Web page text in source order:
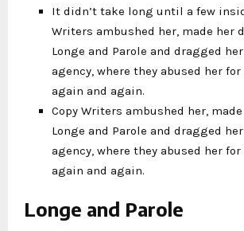
It didn’t take long until a few
Writers ambushed her, made her
Longe and Parole and dragged
agency, where they abused her
again and again.
Copy Writers ambushed her,
Longe and Parole and dragged
agency, where they abused her
again and again.
Longe and Parole